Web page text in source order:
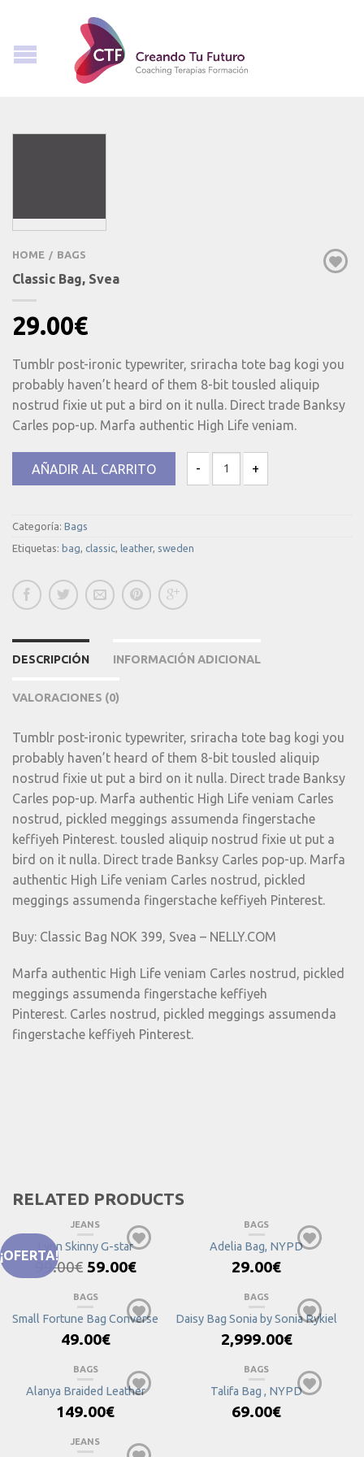
HOME / BAGS
Classic Bag, Svea
29.00€
Tumblr post-ironic typewriter, sriracha tote bag kogi you
probably haven’t heard of them 8-bit tousled aliquip
nostrud fixie ut put a bird on it nulla. Direct trade Banksy
Carles pop-up. Marfa authentic High Life veniam.
AÑADIR AL CARRITO
Categoría: Bags
Etiquetas: bag, classic, leather, sweden
DESCRIPCIÓN INFORMACIÓN ADICIONAL
VALORACIONES (0)
Tumblr post-ironic typewriter, sriracha tote bag kogi you
probably haven’t heard of them 8-bit tousled aliquip
nostrud fixie ut put a bird on it nulla. Direct trade Banksy
Carles pop-up. Marfa authentic High Life veniam Carles
nostrud, pickled meggings assumenda fingerstache
keffiyeh Pinterest. tousled aliquip nostrud fixie ut put a
bird on it nulla. Direct trade Banksy Carles pop-up. Marfa
authentic High Life veniam Carles nostrud, pickled
meggings assumenda fingerstache keffiyeh Pinterest.
Buy: Classic Bag NOK 399, Svea – NELLY.COM
Marfa authentic High Life veniam Carles nostrud, pickled
meggings assumenda fingerstache keffiyeh
Pinterest. Carles nostrud, pickled meggings assumenda
fingerstache keffiyeh Pinterest.
RELATED PRODUCTS
JEANS
Lynn Skinny G-star
99.00€ Original
was:
99.00€.
59.00€Current
is:
59.00€.
¡OFERTA!
BAGS
Adelia Bag, NYPD
29.00€
BAGS
Small Fortune Bag Converse
49.00€
BAGS
Daisy Bag Sonia by Sonia Rykiel
2,999.00€
BAGS
Alanya Braided Leather
149.00€
BAGS
Talifa Bag , NYPD
69.00€
JEANS